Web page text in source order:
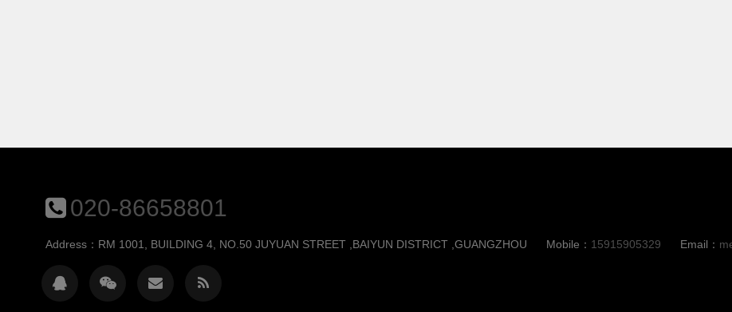
020-86658801
Address：RM 1001, BUILDING 4, NO.50 JUYUAN STREET ,BAIYUN DISTRICT ,GUANGZHOU Mobile： 15915905329 Email：